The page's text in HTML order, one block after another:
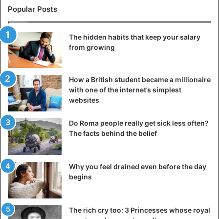
Popular Posts
The hidden habits that keep your salary
from growing
How a British student became a millionaire
with one of the internet’s simplest
websites
Do Roma people really get sick less often?
The facts behind the belief
Why you feel drained even before the day
begins
The rich cry too: 3 Princesses whose royal